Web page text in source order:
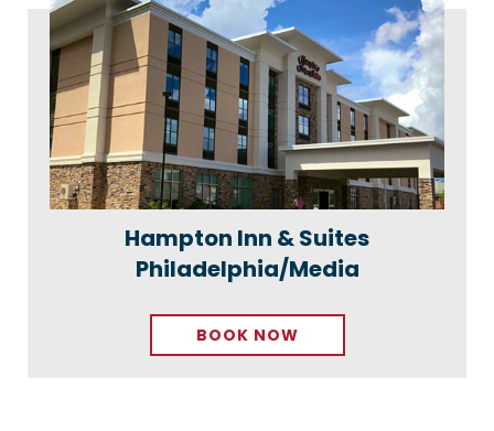
Hampton Inn & Suites
Philadelphia/Media
BOOK NOW